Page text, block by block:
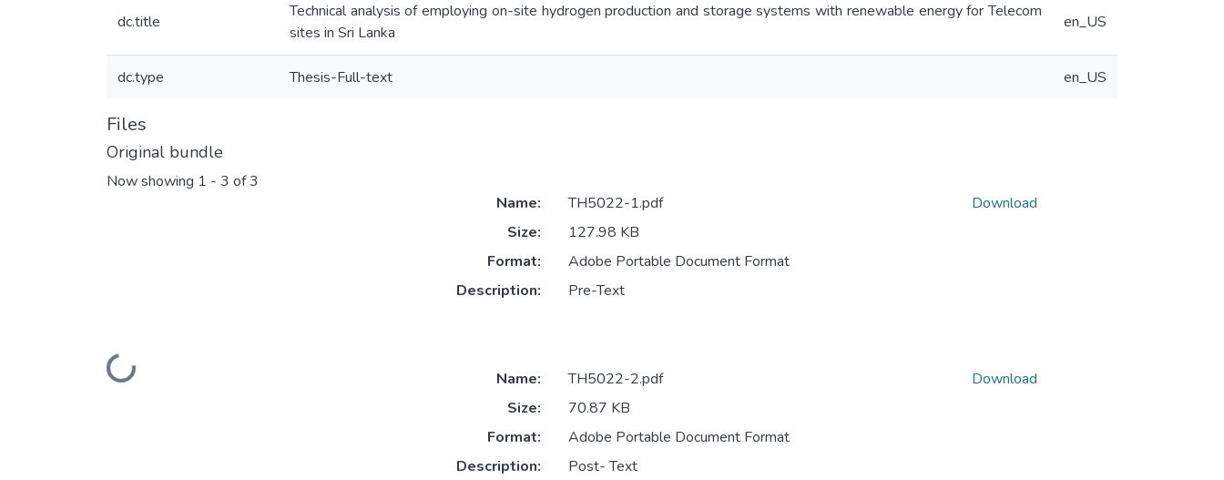
dc.title
Technical analysis of employing on-site hydrogen production and storage systems with renewable energy for Telecom
sites in Sri Lanka
en_US
dc.type Thesis-Full-text en_US
Files
Original bundle
Now showing 1 - 3 of 3
Loading...
Name:
TH5022-1.pdf
Size:
127.98 KB
Format:
Adobe Portable Document Format
Description:
Pre-Text
Download
Name:
TH5022-2.pdf
Size:
70.87 KB
Format:
Adobe Portable Document Format
Description:
Post- Text
Download